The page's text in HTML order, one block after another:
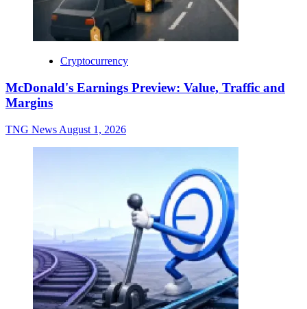
Cryptocurrency
McDonald's Earnings Preview: Value, Traffic and
Margins
TNG News August 1, 2026